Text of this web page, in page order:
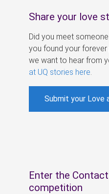
Share your love
Did you meet
you found your
we want to hear from
at UQ stories here
Submit your Love
Enter the
competition